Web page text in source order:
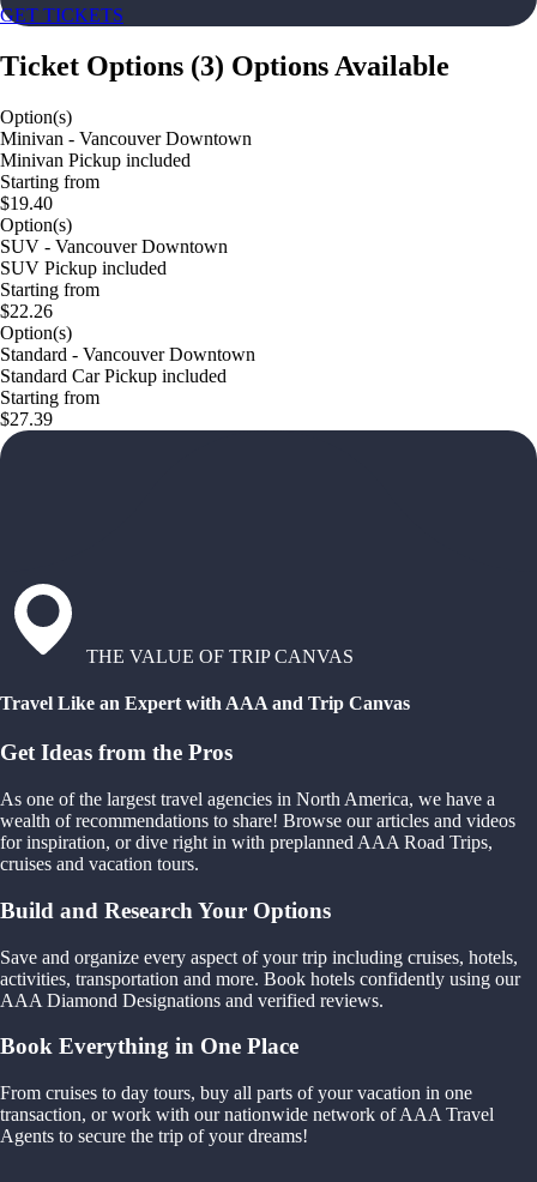
GET TICKETS
Ticket Options (3) Options Available
Option(s)
Minivan - Vancouver Downtown
Minivan Pickup included
Starting from
$19.40
Option(s)
SUV - Vancouver Downtown
SUV Pickup included
Starting from
$22.26
Option(s)
Standard - Vancouver Downtown
Standard Car Pickup included
Starting from
$27.39
THE VALUE OF TRIP CANVAS
Travel Like an Expert with AAA and Trip Canvas
Get Ideas from the Pros
As one of the largest travel agencies in North America, we have a
wealth of recommendations to share! Browse our articles and videos
for inspiration, or dive right in with preplanned AAA Road Trips,
cruises and vacation tours.
Build and Research Your Options
Save and organize every aspect of your trip including cruises, hotels,
activities, transportation and more. Book hotels confidently using our
AAA Diamond Designations and verified reviews.
Book Everything in One Place
From cruises to day tours, buy all parts of your vacation in one
transaction, or work with our nationwide network of AAA Travel
Agents to secure the trip of your dreams!